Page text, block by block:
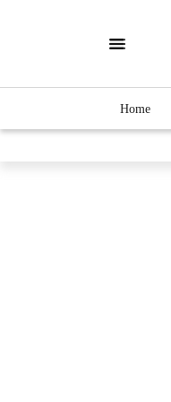
Home